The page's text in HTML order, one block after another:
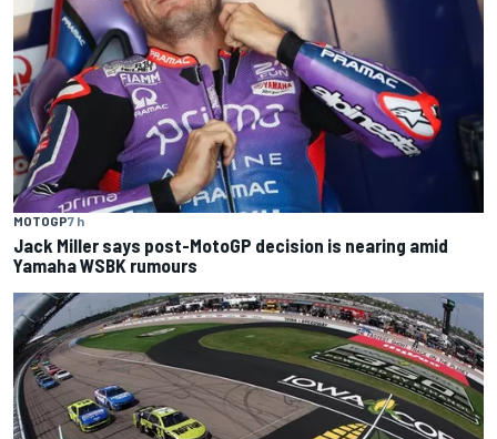
MOTOGP7 h
Jack Miller says post-MotoGP decision is nearing amid
Yamaha WSBK rumours